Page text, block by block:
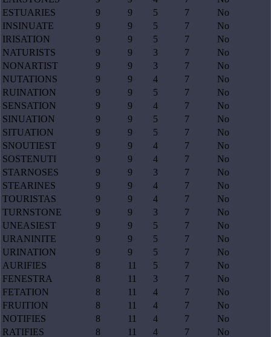
ESTUARIES
9 9 5 7
No
INSINUATE
9 9 5 7
No
IRISATION
9 9 5 7
No
NATURISTS
9 9 3 7
No
NONARTIST
9 9 3 7
No
NUTATIONS
9 9 4 7
No
RUINATION
9 9 5 7
No
SENSATION
9 9 4 7
No
SINUATION
9 9 5 7
No
SITUATION
9 9 5 7
No
SNOUTIEST
9 9 4 7
No
SOSTENUTI
9 9 4 7
No
STARNOSES
9 9 3 7
No
STEARINES
9 9 4 7
No
TOURISTAS
9 9 4 7
No
TURNSTONE
9 9 3 7
No
UNEASIEST
9 9 5 7
No
URANINITE
9 9 5 7
No
URINATION
9 9 5 7
No
AURIFIES
8 11 5 7
No
FENESTRA
8 11 3 7
No
FETATION
8 11 4 7
No
FRUITION
8 11 4 7
No
NOTIFIES
8 11 4 7
No
RATIFIES
8 11 4 7 No